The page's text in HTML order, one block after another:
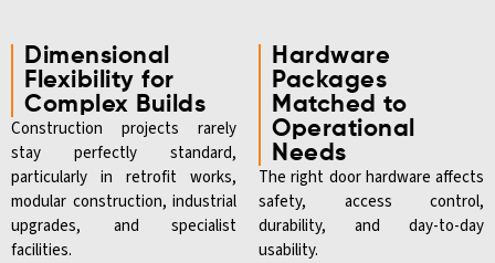
Dimensional
Flexibility for
Complex Builds
Construction projects rarely
stay perfectly standard,
particularly in retrofit works,
modular construction, industrial
upgrades, and specialist
facilities.
Hardware
Packages
Matched to
Operational
Needs
The right door hardware affects
safety, access control,
durability, and day-to-day
usability.